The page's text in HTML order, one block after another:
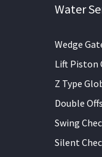
Water
Wedge
Lift Piston
Z Type
Double
Swing
Silent